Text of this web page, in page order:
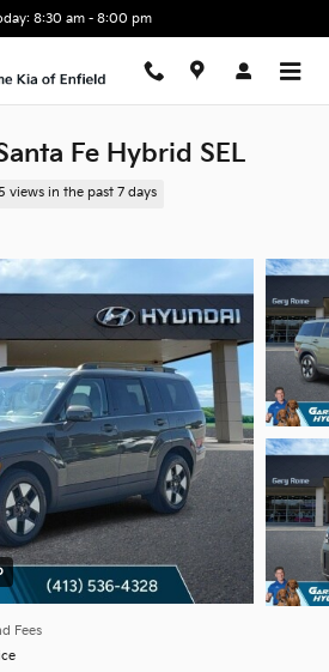
8:30 am - 8:00 pm
Fe Hybrid SEL
views in the past 7 days
Fees